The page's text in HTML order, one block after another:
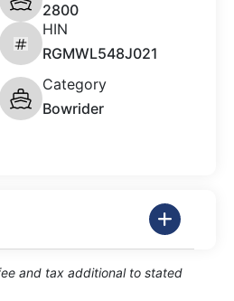
2800
HIN
RGMWL548J021
Category
Bowrider
and tax additional to stated